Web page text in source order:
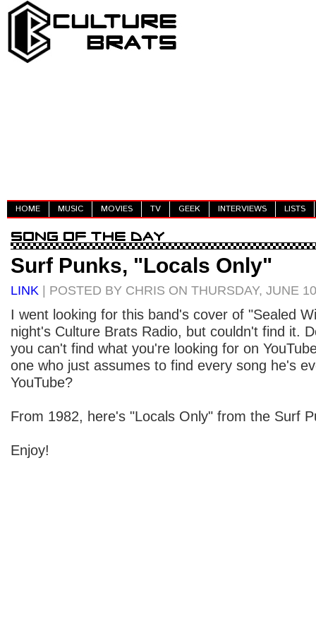
HOME MUSIC MOVIES TV GEEK INTERVIEWS LISTS
Surf Punks, "Locals Only"
LINK | POSTED BY CHRIS ON THURSDAY, JUNE
I went looking for this band's cover of "Sealed
night's Culture Brats Radio, but couldn't find it.
you can't find what you're looking for on
one who just assumes to find every song he's
YouTube?
From 1982, here's "Locals Only" from the Surf
Enjoy!